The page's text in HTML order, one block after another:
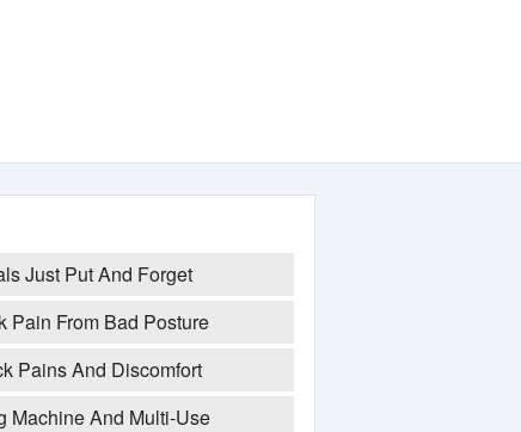
Just Put And Forget
Pain From Bad Posture
Pains And Discomfort
Machine And Multi-Use